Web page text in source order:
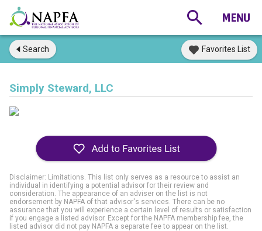
Search Favorites List
Simply Steward, LLC
Disclaimer: Limitations. This list only serves as a resource to assist an
individual in identifying a potential advisor for their review and
consideration. The appearance of an adviser on the list is not
endorsement by NAPFA of that advisor's services. There can be no
assurance that you will experience a certain level of results or satisfaction
if you engage a listed advisor. Except for the NAPFA membership fee, the
listed advisor did not pay NAPFA a separate fee to appear on the list.